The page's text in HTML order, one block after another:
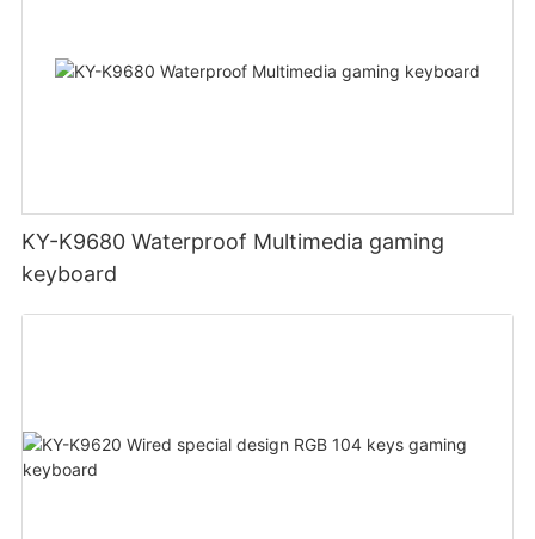
KY-K9680 Waterproof Multimedia gaming
keyboard